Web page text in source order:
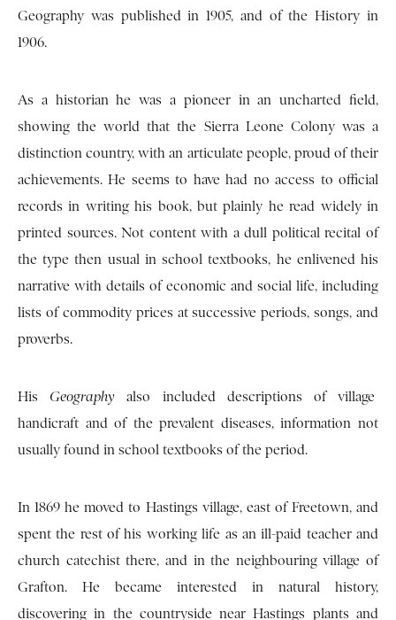
Geography was published in 1905, and of the History in
1906.
As a historian he was a pioneer in an uncharted field,
showing the world that the Sierra Leone Colony was a
distinction country, with an articulate people, proud of their
achievements. He seems to have had no access to official
records in writing his book, but plainly he read widely in
printed sources. Not content with a dull political recital of
the type then usual in school textbooks, he enlivened his
narrative with details of economic and social life, including
lists of commodity prices at successive periods, songs, and
proverbs.
His Geography also included descriptions of village
handicraft and of the prevalent diseases, information not
usually found in school textbooks of the period.
In 1869 he moved to Hastings village, east of Freetown, and
spent the rest of his working life as an ill-paid teacher and
church catechist there, and in the neighbouring village of
Grafton. He became interested in natural history,
discovering in the countryside near Hastings plants and